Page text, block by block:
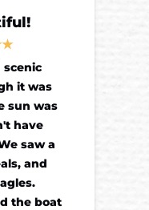
scenic
it was
sun was
have
saw a
and
the boat